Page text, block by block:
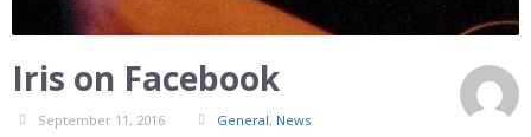
Iris on Facebook
September 11, 2016 General, News